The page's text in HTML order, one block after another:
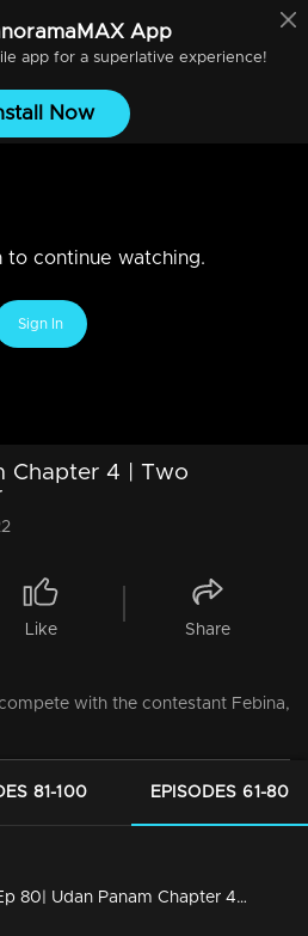
App
app for a superlative experience!
Now
to continue watching.
Sign In
Chapter 4 | Two
Like Share
with the contestant Febina,
81-100 EPISODES 61-80
Ep 80| Udan Panam Chapter 4 | Nisar with a wonderful treat